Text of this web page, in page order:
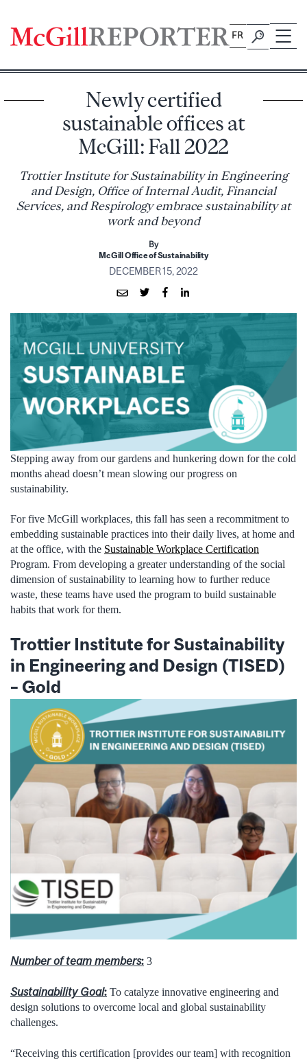
content
FR
Newly certified
sustainable offices at
McGill: Fall 2022
Trottier Institute for Sustainability in Engineering
and Design, Office of Internal Audit, Financial
Services, and Respirology embrace sustainability at
work and beyond
By
McGill Office of Sustainability
DECEMBER 15, 2022
Stepping away from our gardens and hunkering down for the cold
months ahead doesn’t mean slowing our progress on
sustainability.
For five McGill workplaces, this fall has seen a recommitment to
embedding sustainable practices into their daily lives, at home and
at the office, with the Sustainable Workplace Certification
Program. From developing a greater understanding of the social
dimension of sustainability to learning how to further reduce
waste, these teams have used the program to build sustainable
habits that work for them.
Trottier Institute for Sustainability
in Engineering and Design (TISED)
– Gold
Number of team members: 3
Sustainability Goal: To catalyze innovative engineering and
design solutions to overcome local and global sustainability
challenges.
“Receiving this certification [provides our team] with recognition